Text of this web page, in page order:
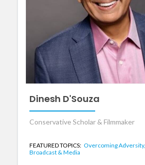
Dinesh D'Souza
Conservative Scholar & Filmmaker
FEATURED TOPICS: Overcoming Adversity,
Broadcast & Media